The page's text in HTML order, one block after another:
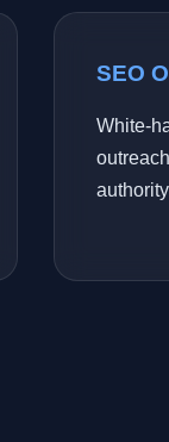
SEO
White-